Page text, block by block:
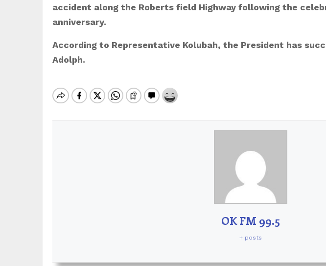
accident along the Roberts field Highway following the
anniversary.
According to Representative Kolubah, the President has
Adolph.
OK FM 99.5
+ posts